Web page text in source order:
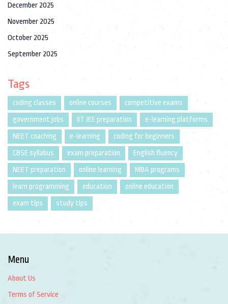
December 2025
November 2025
October 2025
September 2025
Tags
coding classes online courses
competitive exams
government jobs
IIT JEE preparation
e-learning platforms
NEET coaching
e-learning
coding for beginners
CBSE syllabus
exam preparation
English fluency
NEET preparation
online learning
MBA programs
learn programming
education
online education
exam tips
study tips
Menu
About Us
Terms of Service